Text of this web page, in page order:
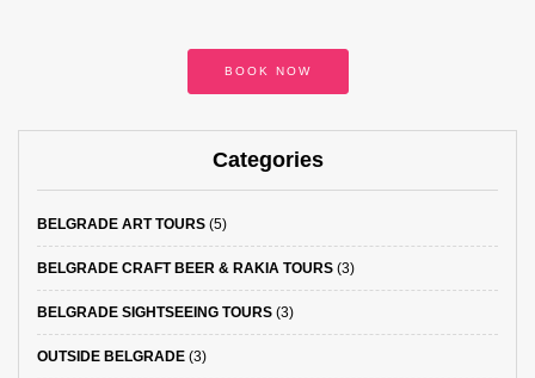
BOOK NOW
Categories
BELGRADE ART TOURS (5)
BELGRADE CRAFT BEER & RAKIA TOURS (3)
BELGRADE SIGHTSEEING TOURS (3)
OUTSIDE BELGRADE (3)